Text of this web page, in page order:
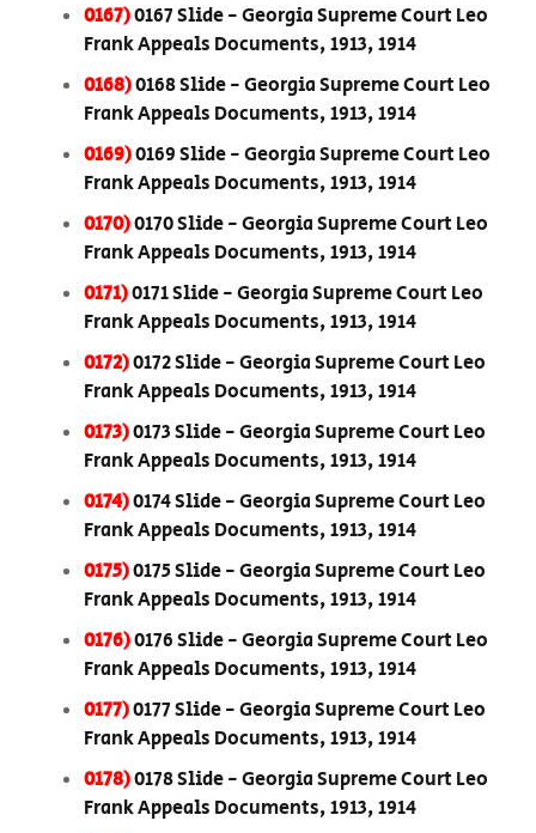
0167)0167 Slide - Georgia Supreme Court Leo
Frank Appeals Documents, 1913, 1914
0168)0168 Slide - Georgia Supreme Court Leo
Frank Appeals Documents, 1913, 1914
0169)0169 Slide - Georgia Supreme Court Leo
Frank Appeals Documents, 1913, 1914
0170)0170 Slide - Georgia Supreme Court Leo
Frank Appeals Documents, 1913, 1914
0171)0171 Slide - Georgia Supreme Court Leo
Frank Appeals Documents, 1913, 1914
0172)0172 Slide - Georgia Supreme Court Leo
Frank Appeals Documents, 1913, 1914
0173)0173 Slide - Georgia Supreme Court Leo
Frank Appeals Documents, 1913, 1914
0174)0174 Slide - Georgia Supreme Court Leo
Frank Appeals Documents, 1913, 1914
0175)0175 Slide - Georgia Supreme Court Leo
Frank Appeals Documents, 1913, 1914
0176)0176 Slide - Georgia Supreme Court Leo
Frank Appeals Documents, 1913, 1914
0177)0177 Slide - Georgia Supreme Court Leo
Frank Appeals Documents, 1913, 1914
0178)0178 Slide - Georgia Supreme Court Leo
Frank Appeals Documents, 1913, 1914